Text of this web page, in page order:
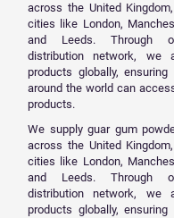
across the United
cities like London,
and Leeds. Through
distribution network, we
products globally,
around the world can
products.
We supply guar gum
across the United
cities like London,
and Leeds. Through
distribution network, we
products globally,